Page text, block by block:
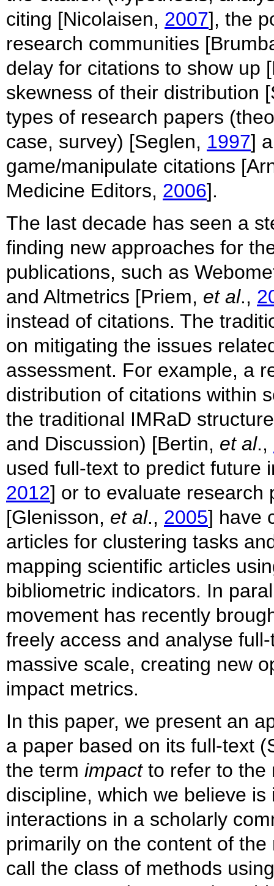
citing [Nicolaisen, 2007], the
research communities
delay for citations to show up
skewness of their distribution
types of research papers
case, survey) [Seglen, 1997]
game/manipulate citations
Medicine Editors, 2006].
The last decade has seen a
finding new approaches for
publications, such as
and Altmetrics [Priem, et al.,
instead of citations. The
on mitigating the issues
assessment. For example, a
distribution of citations within
the traditional IMRaD
and Discussion) [Bertin, et al.,
used full-text to predict future
2012] or to evaluate
[Glenisson, et al., 2005] have
articles for clustering tasks
mapping scientific articles
bibliometric indicators. In
movement has recently
freely access and analyse
massive scale, creating new
impact metrics.
In this paper, we present an
a paper based on its full-text
the term impactto refer to the
discipline, which we believe
interactions in a scholarly
primarily on the content of
call the class of methods